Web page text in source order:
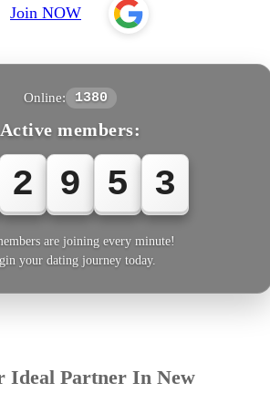
Join NOW
Online: 1380
Active members:
2 9 5 3
are joining every minute!
your dating journey today.
Ideal Partner In New